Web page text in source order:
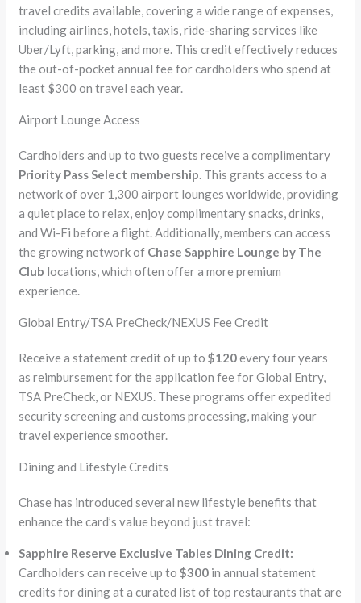
travel credits available, covering a wide range of expenses,
including airlines, hotels, taxis, ride-sharing services like
Uber/Lyft, parking, and more. This credit effectively reduces
the out-of-pocket annual fee for cardholders who spend at
least $300 on travel each year.
Airport Lounge Access
Cardholders and up to two guests receive a complimentary
Priority Pass Select membership. This grants access to a
network of over 1,300 airport lounges worldwide, providing
a quiet place to relax, enjoy complimentary snacks, drinks,
and Wi-Fi before a flight. Additionally, members can access
the growing network of Chase Sapphire Lounge by The
Club locations, which often offer a more premium
experience.
Global Entry/TSA PreCheck/NEXUS Fee Credit
Receive a statement credit of up to$120every four years
as reimbursement for the application fee for Global Entry,
TSA PreCheck, or NEXUS. These programs offer expedited
security screening and customs processing, making your
travel experience smoother.
Dining and Lifestyle Credits
Chase has introduced several new lifestyle benefits that
enhance the card’s value beyond just travel:
Sapphire Reserve Exclusive Tables Dining Credit:
Cardholders can receive up to$300 in annual statement
credits for dining at a curated list of top restaurants that are